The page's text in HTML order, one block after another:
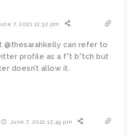
7, 2021 12:32 pm
@thesarahkelly can refer to
profile as a f*t b*tch but
doesn’t allow it.
June 7, 2021 12:49 pm